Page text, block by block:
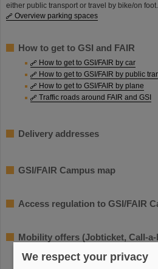
either public transport or travel by bike/on foot.
Overview parking spaces
How to get to GSI and FAIR
How to get to GSI/FAIR by car
How to get to GSI/FAIR by public
How to get to GSI/FAIR by plane
Traffic roads around FAIR and GSI
Delivery addresses
GSI/FAIR Campus map
Access regulation to GSI/FAIR
Mobility offers (Jobticket, Call-a-
We respect your privacy